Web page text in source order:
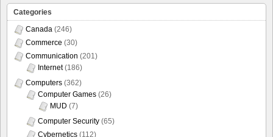
Categories
Canada (246)
Commerce (30)
Communication (201)
Internet(186)
Computers (362)
Computer Games (26)
MUD (7)
Computer Security (65)
Cybernetics (112)